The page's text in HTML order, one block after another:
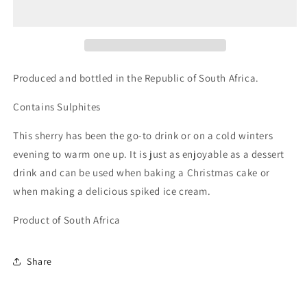
(17%
(17%
Produced and bottled in the Republic of South Africa.
Contains Sulphites
This sherry has been the go-to drink or on a cold winters
evening to warm one up. It is just as enjoyable as a dessert
drink and can be used when baking a Christmas cake or
when making a delicious spiked ice cream.
Product of South Africa
Share